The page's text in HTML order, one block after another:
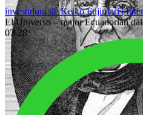
investidura de Keiko Fujimori |
El Universo – major Ecuadorian
07-28